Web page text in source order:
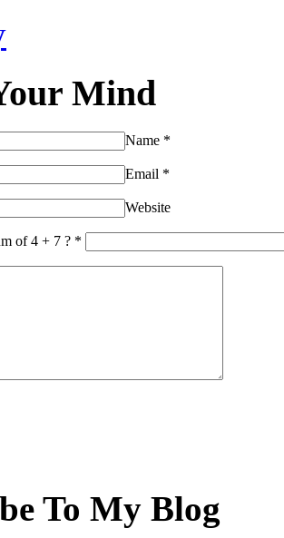
Mind
Name *
Email *
Website
of 4 + 7 ? *
To My Blog